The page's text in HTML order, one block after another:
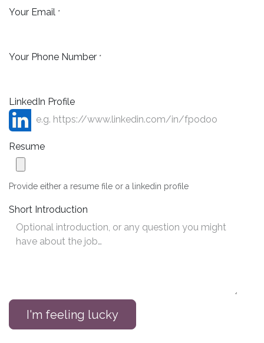
Your Email *
Your Phone Number *
LinkedIn Profile
Resume
Provide either a resume file or a linkedin profile
Short Introduction
I'm feeling lucky